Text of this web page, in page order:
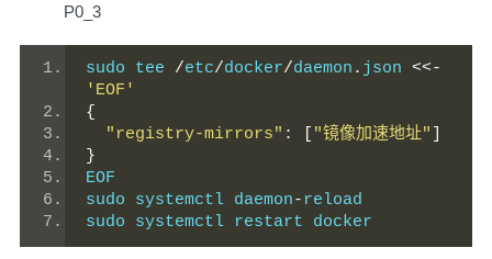
P0_3
sudo tee /etc/docker/daemon . json <<-
'EOF'
{
"registry-mirrors" : "镜像加速地址"
}
EOF
sudo systemctl daemon-reload
sudo systemctl restart docker